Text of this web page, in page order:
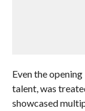
Even the
talent, was
showcased